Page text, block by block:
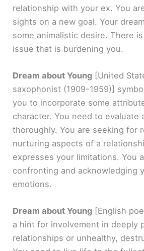
relationship with your ex. You
sights on a new goal. Your
some animalistic desire. There
issue that is burdening you.
Dream about Young [United
saxophonist (1909-1959)]
you to incorporate some
character. You need to evaluate
thoroughly. You are seeking for
nurturing aspects of a
expresses your limitations. You
confronting and acknowledging
emotions.
Dream about Young [English
a hint for involvement in deeply
relationships or unhealthy,